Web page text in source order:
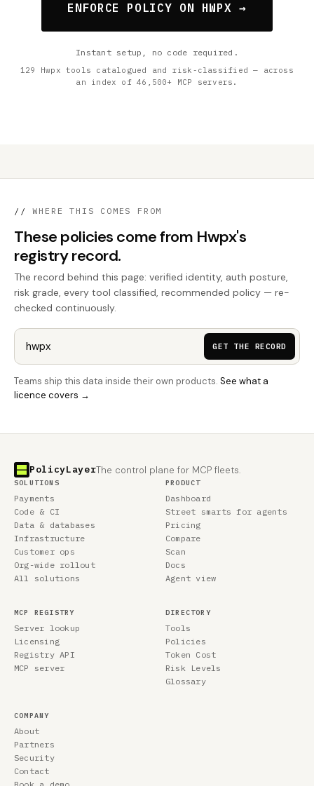
ENFORCE POLICY ON HWPX →
Instant setup, no code required.
129 Hwpx tools catalogued and risk-classified — across
an index of 46,500+ MCP servers.
// WHERE THIS COMES FROM
These policies come from Hwpx's
registry record.
The record behind this page: verified identity, auth posture,
risk grade, every tool classified, recommended policy — re-
checked continuously.
GET THE RECORD
Teams ship this data inside their own products. See what a
licence covers →
PolicyLayerThe control plane for MCP fleets.
SOLUTIONS
Payments
Code & CI
Data & databases
Infrastructure
Customer ops
Org-wide rollout
All solutions
PRODUCT
Dashboard
Street smarts for agents
Pricing
Compare
Scan
Docs
Agent view
MCP REGISTRY
Server lookup
Licensing
Registry API
MCP server
DIRECTORY
Tools
Policies
Token Cost
Risk Levels
Glossary
COMPANY
About
Partners
Security
Contact